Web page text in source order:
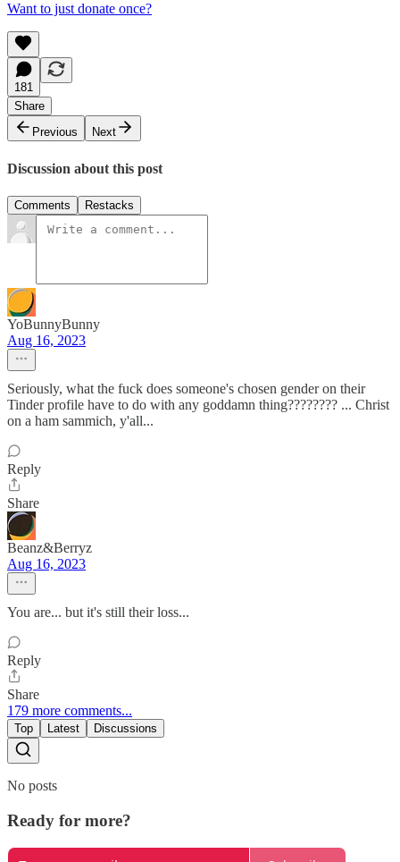
Want to just donate once?
181
Share
Previous
Next
Discussion about this post
Comments Restacks
YoBunnyBunny
Aug 16, 2023
Seriously, what the fuck does someone's chosen gender on their
Tinder profile have to do with any goddamn thing???????? ... Christ
on a ham sammich, y'all...
Reply
Share
Beanz&Berryz
Aug 16, 2023
You are... but it's still their loss...
Reply
Share
179 more comments...
Top Latest Discussions
No posts
Ready for more?